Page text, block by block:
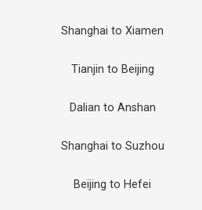
Shanghai to Xiamen
Tianjin to Beijing
Dalian to Anshan
Shanghai to Suzhou
Beijing to Hefei